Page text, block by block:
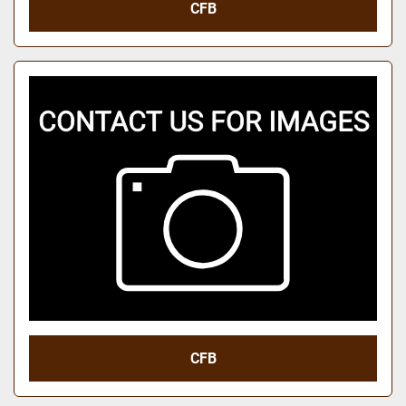
CFB
CFB